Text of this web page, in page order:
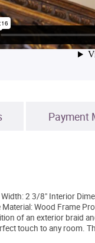
Payment
2 3/8" Interior
Wood Frame
of an exterior braid
touch to any room.